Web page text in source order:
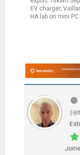
EV charger;
HA lab on mini PC